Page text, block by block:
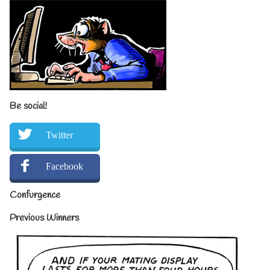
Be social!
Twitter
Facebook
Confurgence
Previous Winners